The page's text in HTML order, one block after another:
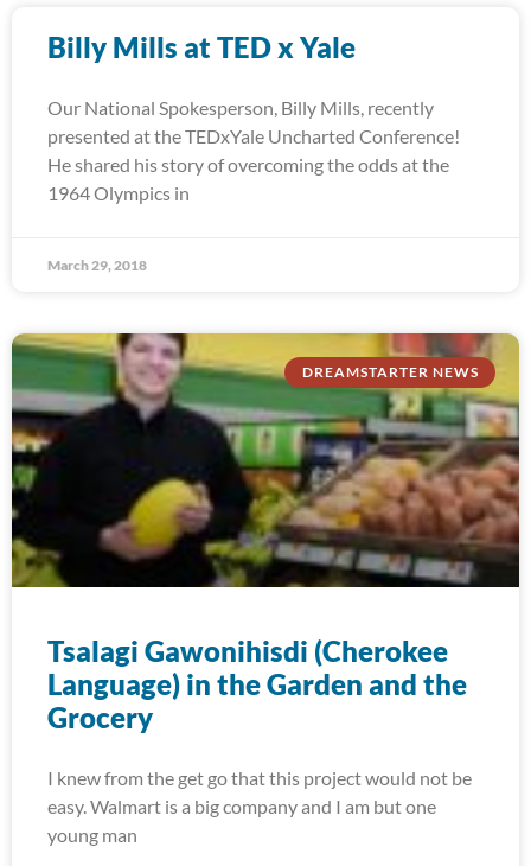
Billy Mills at TED x Yale
Our National Spokesperson, Billy Mills, recently
presented at the TEDxYale Uncharted Conference!
He shared his story of overcoming the odds at the
1964 Olympics in
March 29, 2018
DREAMSTARTER NEWS
Tsalagi Gawonihisdi (Cherokee
Language) in the Garden and the
Grocery
I knew from the get go that this project would not be
easy. Walmart is a big company and I am but one
young man